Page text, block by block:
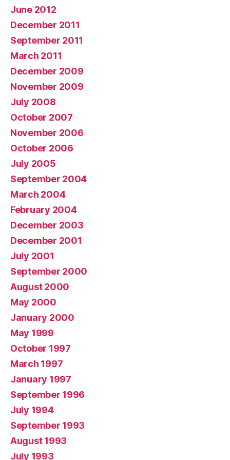
June 2012
December 2011
September 2011
March 2011
December 2009
November 2009
July 2008
October 2007
November 2006
October 2006
July 2005
September 2004
March 2004
February 2004
December 2003
December 2001
July 2001
September 2000
August 2000
May 2000
January 2000
May 1999
October 1997
March 1997
January 1997
September 1996
July 1994
September 1993
August 1993
July 1993